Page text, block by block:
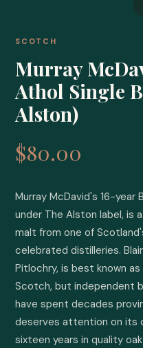
SCOTCH
Murray
Athol Single
Alston)
$80.00
Murray McDavid's 16-year
under The Alston label, is
malt from one of
celebrated distilleries.
Pitlochry, is best known
Scotch, but independent
have spent decades
deserves attention on its
sixteen years in quality